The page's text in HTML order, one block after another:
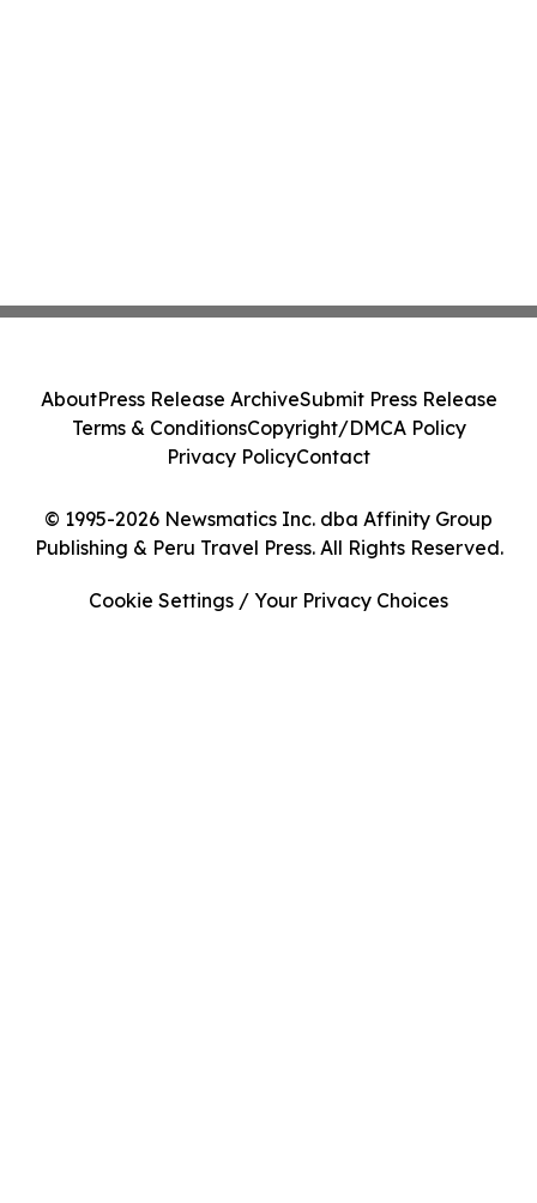
© 1995-2026 Newsmatics Inc. dba Affinity Group
Publishing & Peru Travel Press. All Rights Reserved.
AboutPress Release ArchiveSubmit Press Release
Terms & ConditionsCopyright/DMCA Policy
Privacy PolicyContact
Cookie Settings / Your Privacy Choices